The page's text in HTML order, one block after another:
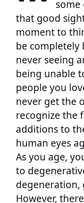
that good
moment to
be completely
never seeing
being unable
people you
never get the
recognize the
additions to
human eyes
As you age,
to
degeneration,
However,